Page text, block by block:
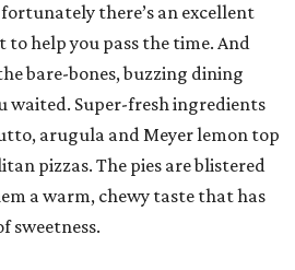
there’s an excellent
help you pass the time. And
bare-bones, buzzing dining
waited. Super-fresh ingredients
arugula and Meyer lemon top
pizzas. The pies are blistered
a warm, chewy taste that has
sweetness.